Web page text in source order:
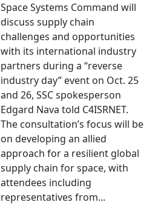
Space Systems Command will
discuss supply chain
challenges and opportunities
with its international industry
partners during a “reverse
industry day” event on Oct. 25
and 26, SSC spokesperson
Edgard Nava told C4ISRNET.
The consultation’s focus will be
on developing an allied
approach for a resilient global
supply chain for space, with
attendees including
representatives from...